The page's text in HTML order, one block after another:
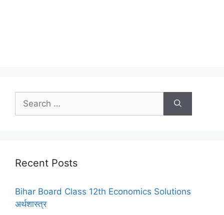
Search
for:
Recent Posts
Bihar Board Class 12th Economics Solutions
अर्थशास्त्र